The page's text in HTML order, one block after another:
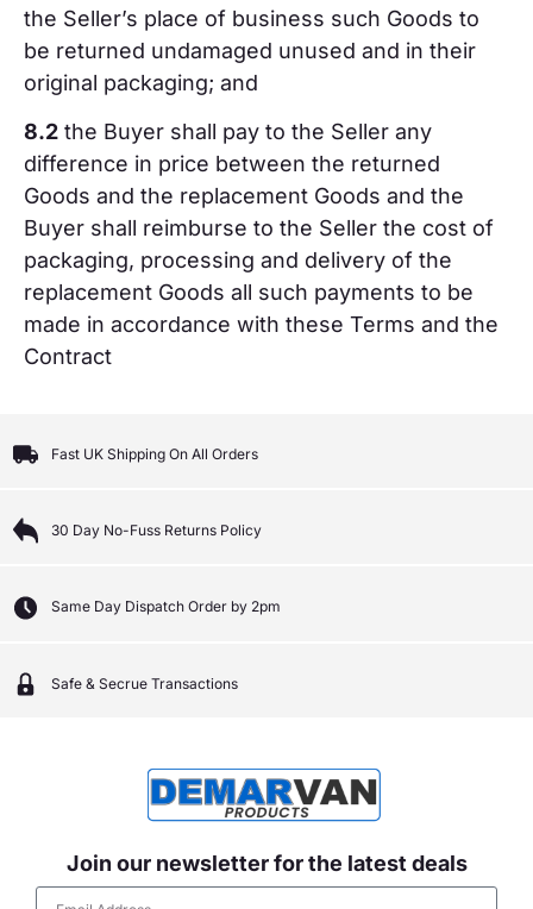
the Seller’s place of business such Goods to
be returned undamaged unused and in their
original packaging; and
8.2 the Buyer shall pay to the Seller any
difference in price between the returned
Goods and the replacement Goods and the
Buyer shall reimburse to the Seller the cost of
packaging, processing and delivery of the
replacement Goods all such payments to be
made in accordance with these Terms and the
Contract
Fast UK Shipping On All Orders
30 Day No-Fuss Returns Policy
Same Day Dispatch Order by 2pm
Safe & Secrue Transactions
Join our newsletter for the latest deals